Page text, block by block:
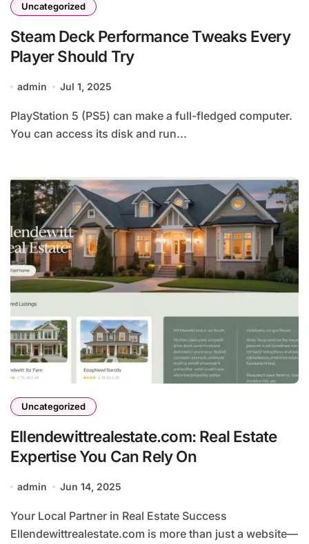
Uncategorized
Steam Deck Performance Tweaks Every
Player Should Try
admin Jul 1, 2025
PlayStation 5 (PS5) can make a full-fledged computer.
You can access its disk and run...
Uncategorized
Ellendewittrealestate.com: Real Estate
Expertise You Can Rely On
admin Jun 14, 2025
Your Local Partner in Real Estate Success
Ellendewittrealestate.com is more than just a website—